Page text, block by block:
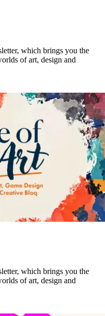
which brings you the
of art, design and
which brings you the
of art, design and